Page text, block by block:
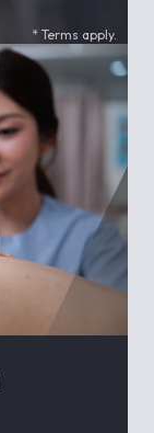
* Terms apply.